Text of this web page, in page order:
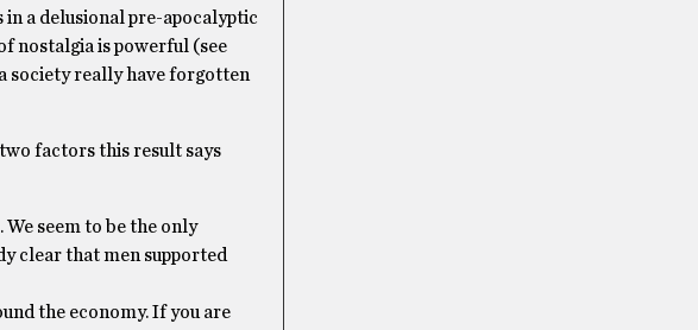
in a delusional pre-apocalyptic
nostalgia is powerful (see
society really have forgotten
factors this result says
seem to be the only
clear that men supported
the economy. If you are